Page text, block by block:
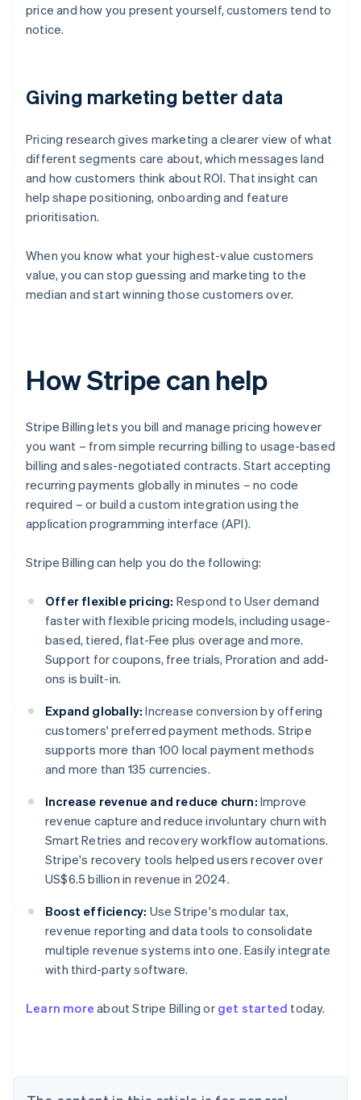
price and how you present yourself, customers tend to
notice.
Giving marketing better data
Pricing research gives marketing a clearer view of what
different segments care about, which messages land
and how customers think about ROI. That insight can
help shape positioning, onboarding and feature
prioritisation.
When you know what your highest-value customers
value, you can stop guessing and marketing to the
median and start winning those customers over.
How Stripe can help
Stripe Billing lets you bill and manage pricing however
you want – from simple recurring billing to usage-based
billing and sales-negotiated contracts. Start accepting
recurring payments globally in minutes – no code
required – or build a custom integration using the
application programming interface (API).
Stripe Billing can help you do the following:
Offer flexible pricing: Respond to User demand
faster with flexible pricing models, including usage-
based, tiered, flat-Fee plus overage and more.
Support for coupons, free trials, Proration and add-
ons is built-in.
Expand globally: Increase conversion by offering
customers' preferred payment methods. Stripe
supports more than 100 local payment methods
and more than 135 currencies.
Increase revenue and reduce churn: Improve
revenue capture and reduce involuntary churn with
Smart Retries and recovery workflow automations.
Stripe's recovery tools helped users recover over
US$6.5 billion in revenue in 2024.
Boost efficiency: Use Stripe's modular tax,
revenue reporting and data tools to consolidate
multiple revenue systems into one. Easily integrate
with third-party software.
Learn more about Stripe Billing or get started today.
Australia